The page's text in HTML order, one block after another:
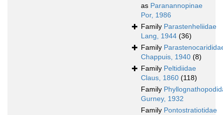
as Paranannopinae
Por, 1986
Family Parastenheliidae
Lang, 1944 (36)
Family
Chappuis, 1940 (8)
Family Peltidiidae
Claus, 1860 (118)
Family
Gurney, 1932
Family Pontostratiotidae